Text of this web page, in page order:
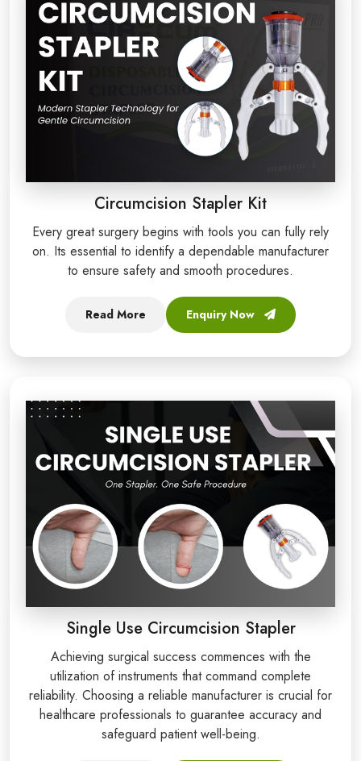
Circumcision Stapler Kit
Every great surgery begins with tools you can fully rely
on. Its essential to identify a dependable manufacturer
to ensure safety and smooth procedures.
Read More Enquiry Now
Single Use Circumcision Stapler
Achieving surgical success commences with the
utilization of instruments that command complete
reliability. Choosing a reliable manufacturer is crucial for
healthcare professionals to guarantee accuracy and
safeguard patient well-being.